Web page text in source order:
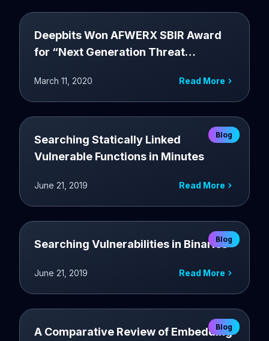
Deepbits Won AFWERX SBIR Award
for “Next Generation Threat
Software Assets”
March 11, 2020 Read More
Searching Statically Linked
Vulnerable Functions in Minutes
Blog
June 21, 2019 Read More
Searching Vulnerabilities in Binaries
Blog
June 21, 2019 Read More
A Comparative Review of Embedding
Blog